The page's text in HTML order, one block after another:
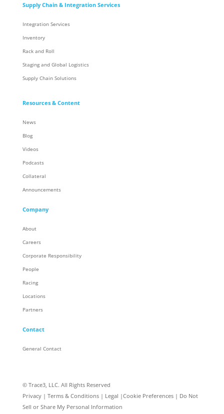
Supply Chain & Integration Services
Integration Services
Inventory
Rack and Roll
Staging and Global Logistics
Supply Chain Solutions
Resources & Content
News
Blog
Videos
Podcasts
Collateral
Announcements
Company
About
Careers
Corporate Responsibility
People
Racing
Locations
Partners
Contact
General Contact
© Trace3, LLC. All Rights Reserved
Privacy| Terms & Conditions| Legal |Cookie Preferences| Do Not
Sell or Share My Personal Information